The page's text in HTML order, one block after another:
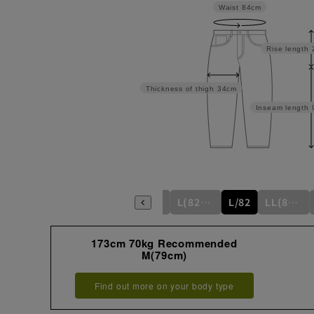
Inseam length
Rise length
Thickness of thigh 34cm
Waist 84cm
M/79 L(82cm) L/82 LL(85cm)
173cm 70kg Recommended
M(79cm)
Find out more on your body type